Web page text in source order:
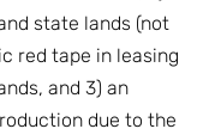
state lands (not
red tape in leasing
and 3) an
due to the